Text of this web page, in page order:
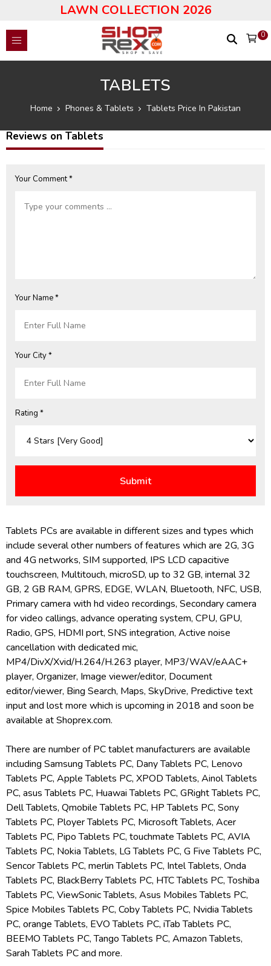
LAWN COLLECTION 2026
0
TABLETS
Home Phones & Tablets Tablets Price In Pakistan
Reviews on Tablets
Your Comment *
Your Name *
Your City *
Rating *
Tablets PCs are available in different sizes and types which
include several other numbers of features which are 2G, 3G
and 4G networks, SIM supported, IPS LCD capacitive
touchscreen, Multitouch, microSD, up to 32 GB, internal 32
GB, 2 GB RAM, GPRS, EDGE, WLAN, Bluetooth, NFC, USB,
Primary camera with hd video recordings, Secondary camera
for video callings, advance operating system, CPU, GPU,
Radio, GPS, HDMI port, SNS integration, Active noise
cancellation with dedicated mic,
MP4/DivX/Xvid/H.264/H.263 player, MP3/WAV/eAAC+
player, Organizer, Image viewer/editor, Document
editor/viewer, Bing Search, Maps, SkyDrive, Predictive text
input and lost more which is upcoming in 2018 and soon be
available at Shoprex.com.
There are number of PC tablet manufacturers are available
including Samsung Tablets PC, Dany Tablets PC, Lenovo
Tablets PC, Apple Tablets PC, XPOD Tablets, Ainol Tablets
PC, asus Tablets PC, Huawai Tablets PC, GRight Tablets PC,
Dell Tablets, Qmobile Tablets PC, HP Tablets PC, Sony
Tablets PC, Ployer Tablets PC, Microsoft Tablets, Acer
Tablets PC, Pipo Tablets PC, touchmate Tablets PC, AVIA
Tablets PC, Nokia Tablets, LG Tablets PC, G Five Tablets PC,
Sencor Tablets PC, merlin Tablets PC, Intel Tablets, Onda
Tablets PC, BlackBerry Tablets PC, HTC Tablets PC, Toshiba
Tablets PC, ViewSonic Tablets, Asus Mobiles Tablets PC,
Spice Mobiles Tablets PC, Coby Tablets PC, Nvidia Tablets
PC, orange Tablets, EVO Tablets PC, iTab Tablets PC,
BEEMO Tablets PC, Tango Tablets PC, Amazon Tablets,
Sarah Tablets PC and more.